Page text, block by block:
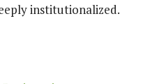
institutionalized.